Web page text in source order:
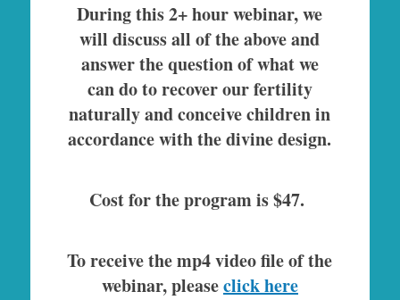
During this 2+ hour webinar, we
will discuss all of the above and
answer the question of what we
can do to recover our fertility
naturally and conceive children in
accordance with the divine design.
Cost for the program is $47.
To receive the mp4 video file of the
webinar, pleaseclick here